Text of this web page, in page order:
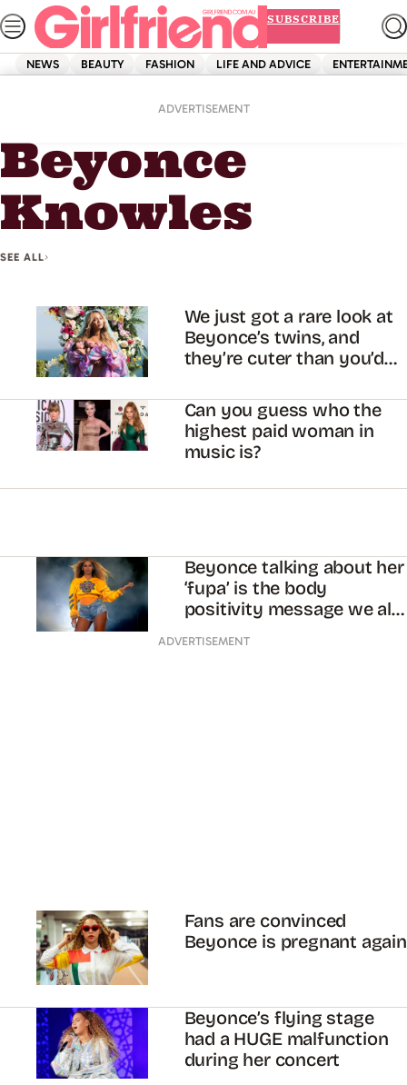
Skip
to
content
SUBSCRIBE
NEWS BEAUTY FASHION LIFE AND ADVICE
ADVERTISEMENT
Beyonce Knowles
Beyonce
Knowles
SEE ALL
We just got a rare look at
Beyonce’s twins, and
they’re cuter than you’d
Can you guess who the
highest paid woman in
music is?
Beyonce talking about her
‘fupa’ is the body
positivity message we all
ADVERTISEMENT
Fans are convinced
Beyonce is pregnant again
Beyonce’s flying stage
had a HUGE malfunction
during her concert